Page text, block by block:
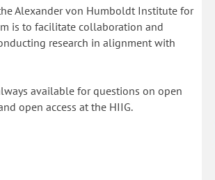
Alexander von Humboldt Institute for
is to facilitate collaboration and
research in alignment with
available for questions on open
open access at the HIIG.